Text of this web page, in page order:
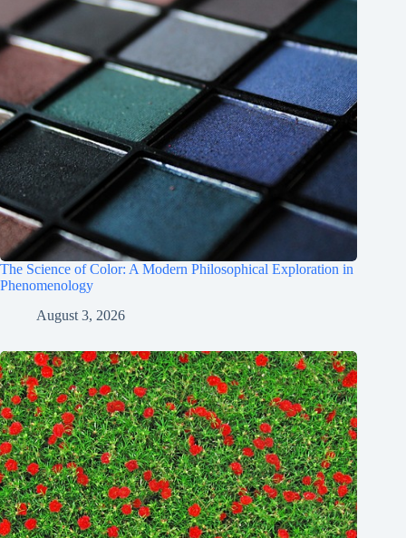
The Science of Color: A Modern Philosophical Exploration in
Phenomenology
August 3, 2026